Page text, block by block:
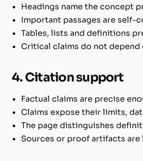
Headings name the concept
Important passages are self-
Tables, lists and definitions
Critical claims do not
4. Citation support
Factual claims are precise
Claims expose their limits,
The page distinguishes
Sources or proof artifacts